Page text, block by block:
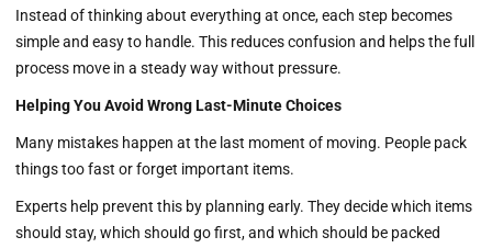
Instead of thinking about everything at once, each step becomes
simple and easy to handle. This reduces confusion and helps the full
process move in a steady way without pressure.
Helping You Avoid Wrong Last-Minute Choices
Many mistakes happen at the last moment of moving. People pack
things too fast or forget important items.
Experts help prevent this by planning early. They decide which items
should stay, which should go first, and which should be packed